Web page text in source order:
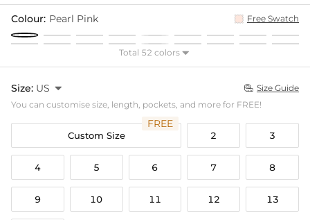
Colour: Pearl Pink Free Swatch
Total 52 colors 
Size: US   Size Guide
You can customise size, length, pockets, and more for FREE!
Custom Size
FREE
2 3
4 5 6 7 8
9 10 11 12 13